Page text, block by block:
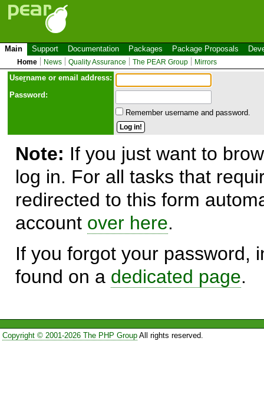
Main Support Documentation Packages Package Proposals
Home News Quality Assurance The PEAR Group Mirrors
Username or email address:
Password:
Remember username and password.
Note: If you just want to
log in. For all tasks that
redirected to this form
account over here.
If you forgot your password,
found on a dedicated page.
Copyright © 2001-2026 The PHP GroupAll rights reserved.